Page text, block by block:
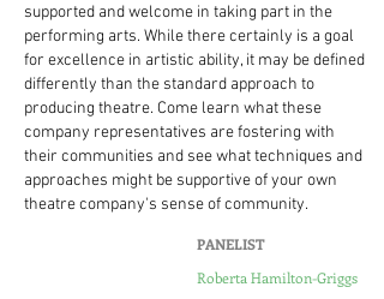
supported and welcome in taking part in the
performing arts. While there certainly is a goal
for excellence in artistic ability, it may be defined
differently than the standard approach to
producing theatre. Come learn what these
company representatives are fostering with
their communities and see what techniques and
approaches might be supportive of your own
theatre company's sense of community.
PANELIST
Roberta Hamilton-Griggs